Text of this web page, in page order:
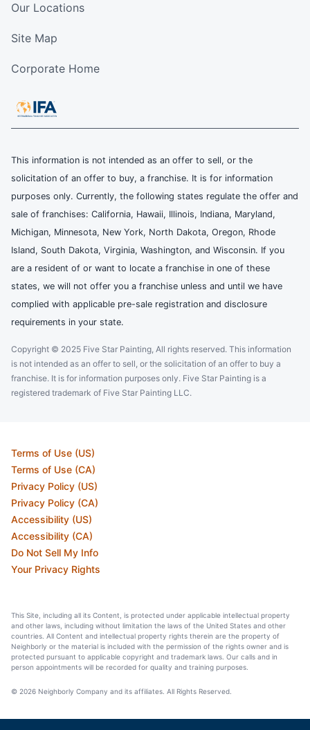
Our Locations
Site Map
Corporate Home
This information is not intended as an offer to sell, or the
solicitation of an offer to buy, a franchise. It is for information
purposes only. Currently, the following states regulate the offer and
sale of franchises: California, Hawaii, Illinois, Indiana, Maryland,
Michigan, Minnesota, New York, North Dakota, Oregon, Rhode
Island, South Dakota, Virginia, Washington, and Wisconsin. If you
are a resident of or want to locate a franchise in one of these
states, we will not offer you a franchise unless and until we have
complied with applicable pre-sale registration and disclosure
requirements in your state.
Copyright © 2025 Five Star Painting, All rights reserved. This information
is not intended as an offer to sell, or the solicitation of an offer to buy a
franchise. It is for information purposes only. Five Star Painting is a
registered trademark of Five Star Painting LLC.
Terms of Use (US)
Terms of Use (CA)
Privacy Policy (US)
Privacy Policy (CA)
Accessibility (US)
Accessibility (CA)
Do Not Sell My Info
Your Privacy Rights
This Site, including all its Content, is protected under applicable intellectual property
and other laws, including without limitation the laws of the United States and other
countries. All Content and intellectual property rights therein are the property of
Neighborly or the material is included with the permission of the rights owner and is
protected pursuant to applicable copyright and trademark laws. Our calls and in
person appointments will be recorded for quality and training purposes.
© 2026 Neighborly Company and its affiliates. All Rights Reserved.